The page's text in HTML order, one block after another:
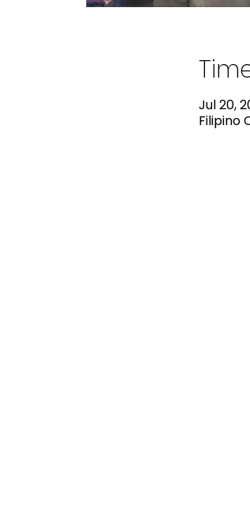
Jul 20,
Filipino